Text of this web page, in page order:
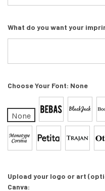
What do you want your
Choose Your Font: None
None
Upload your logo or art
Canva: